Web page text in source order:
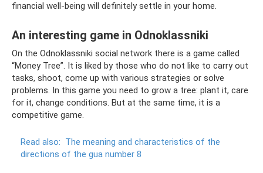
financial well-being will definitely settle in your home.
An interesting game in Odnoklassniki
On the Odnoklassniki social network there is a game called
“Money Tree”. It is liked by those who do not like to carry out
tasks, shoot, come up with various strategies or solve
problems. In this game you need to grow a tree: plant it, care
for it, change conditions. But at the same time, it is a
competitive game.
Read also: The meaning and characteristics of the
directions of the gua number 8